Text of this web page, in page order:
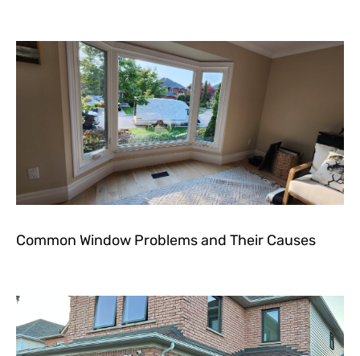
Common Window Problems and Their Causes